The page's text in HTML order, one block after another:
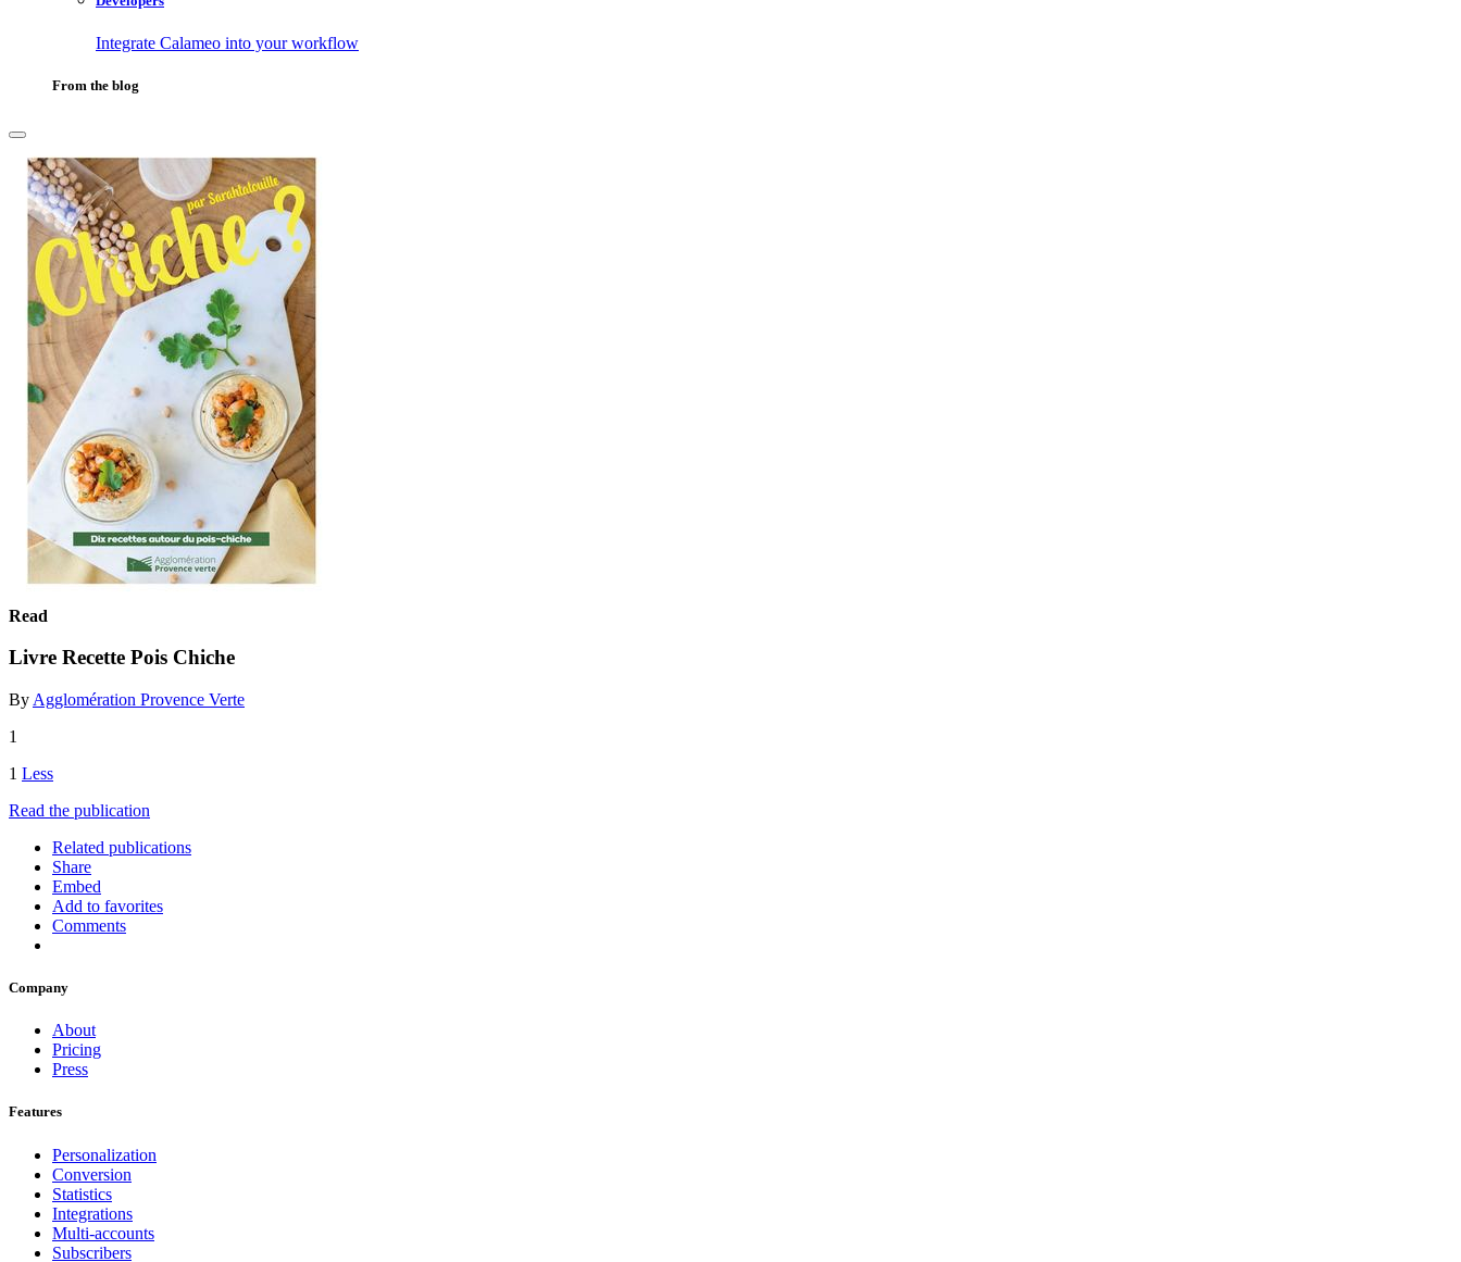
Integrate Calameo into your workflow
From the blog
Read
Livre Recette Pois Chiche
By Agglomération Provence Verte
1
1 Less
Read the publication
Related publications
Share
Embed
Add to favorites
Comments
Company
About
Pricing
Press
Features
Personalization
Conversion
Statistics
Integrations
Multi-accounts
Subscribers